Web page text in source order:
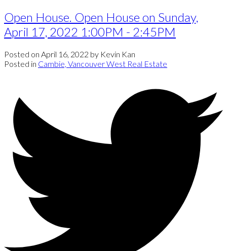
Open House. Open House on Sunday,
April 17, 2022 1:00PM - 2:45PM
Posted on April 16, 2022 by Kevin Kan
Posted in Cambie, Vancouver West Real Estate